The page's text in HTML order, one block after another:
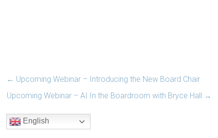
← Upcoming Webinar – Introducing the New Board Chair
Upcoming Webinar – AI In the Boardroom with Bryce Hall →
English